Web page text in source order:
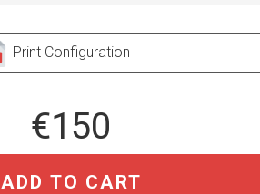
Print Configuration
€150
ADD TO CART